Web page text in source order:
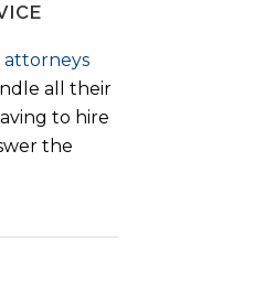
attorneys
all their
to hire
the